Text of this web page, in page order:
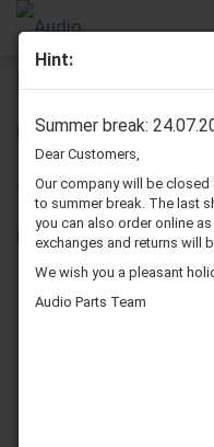
Hint:
Summer break:
Dear Customers,
Our company will be closed
to summer break. The last
you can also order online
exchanges and returns will
We wish you a pleasant
Audio Parts Team
Pioneer HPM 70